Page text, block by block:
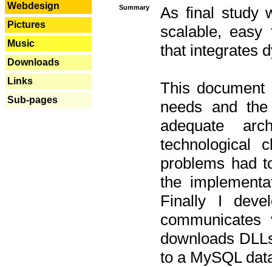
Webdesign
Pictures
Music
Downloads
Links
Sub-pages
Summary
As final study
scalable, easy
that integrates
This
needs and
adequate
technological
problems had
the
Finally I
downloads
to a MySQL